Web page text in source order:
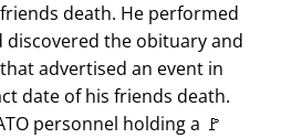
death. He performed
the obituary and
that advertised an event in
date of his friends death.
personnel holding a 🚩